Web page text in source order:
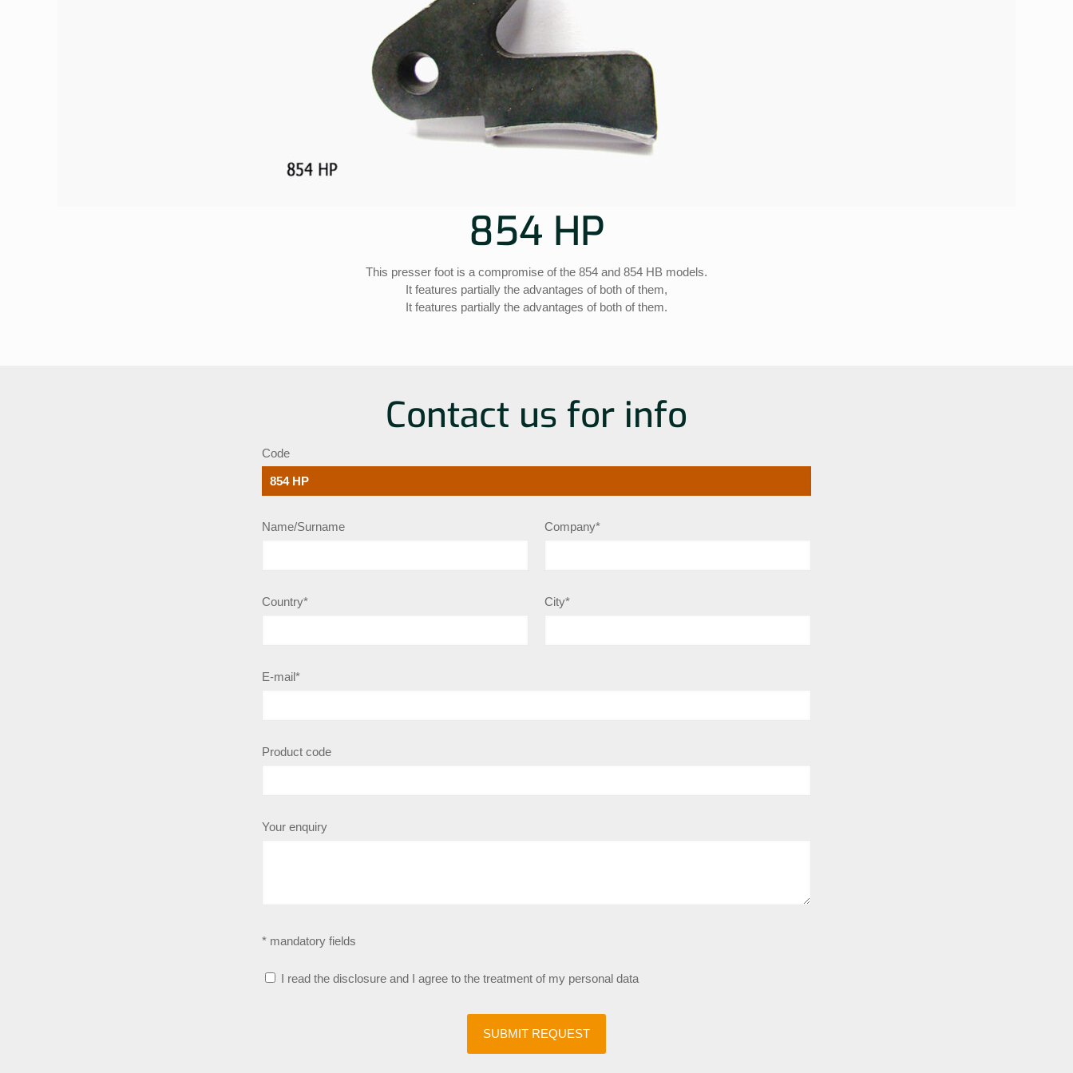
854 HP
This presser foot is a compromise of the 854 and 854 HB models.
It features partially the advantages of both of them,
It features partially the advantages of both of them.
Contact us for info
Code
Name/Surname Company*
Country* City*
E-mail*
Product code
Your enquiry
* mandatory fields
I read the disclosure and I agree to the treatment of my personal data